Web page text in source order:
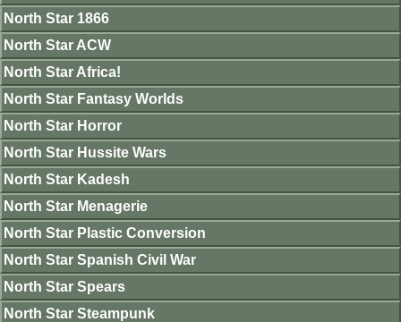
North Star 1866
North Star ACW
North Star Africa!
North Star Fantasy Worlds
North Star Horror
North Star Hussite Wars
North Star Kadesh
North Star Menagerie
North Star Plastic Conversion
North Star Spanish Civil War
North Star Spears
North Star Steampunk